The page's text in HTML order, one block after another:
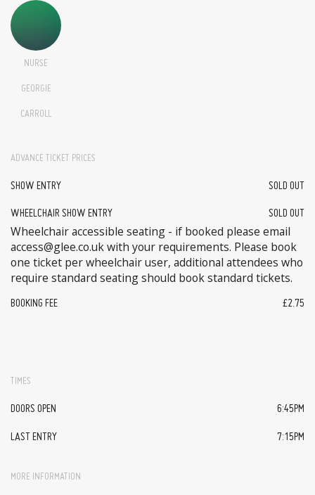
NURSE
GEORGIE
CARROLL
ADVANCE TICKET PRICES
SHOW ENTRY SOLD OUT
WHEELCHAIR SHOW ENTRY SOLD OUT
Wheelchair accessible seating - if booked please email
access@glee.co.uk with your requirements. Please book
one ticket per wheelchair user, additional attendees who
require standard seating should book standard tickets.
BOOKING FEE £2.75
TIMES
DOORS OPEN 6:45PM
LAST ENTRY 7:15PM
MORE INFORMATION